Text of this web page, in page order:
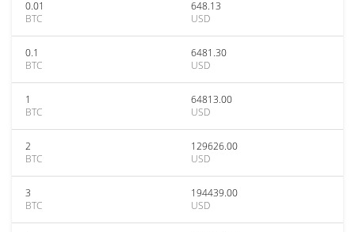
0.01
BTC
648.13
USD
0.1
BTC
6481.30
USD
1
BTC
64813.00
USD
2
BTC
129626.00
USD
3
BTC
194439.00
USD